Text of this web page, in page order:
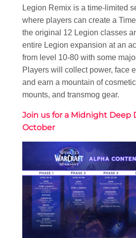
Legion Remix is a time-limited
where players can create a
the original 12 Legion classes
entire Legion expansion at an
from level 10-80 with some
Players will collect power, face
and earn a mountain of
mounts, and transmog gear.
Join us for a Midnight Deep
October